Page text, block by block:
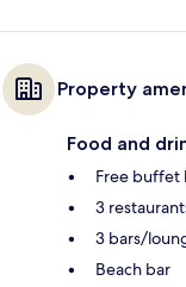
Property
Food and
Free buffet
3
3 bars/
Beach bar